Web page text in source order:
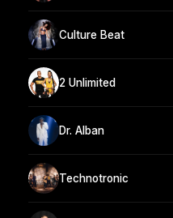
Culture Beat
2 Unlimited
Dr. Alban
Technotronic